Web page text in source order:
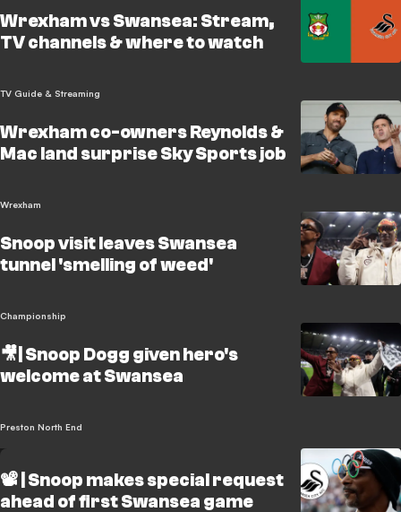
Wrexham vs Swansea: Stream,
TV channels & where to watch
TV Guide & Streaming
Wrexham co-owners Reynolds &
Mac land surprise Sky Sports job
Wrexham
Snoop visit leaves Swansea
tunnel 'smelling of weed'
Championship
🎥| Snoop Dogg given hero's
welcome at Swansea
Preston North End
📽️ | Snoop makes special request
ahead of first Swansea game